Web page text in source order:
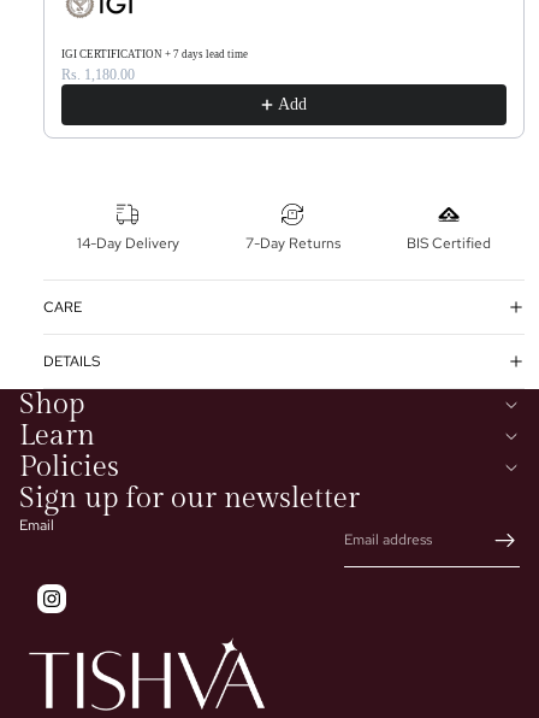
IGI CERTIFICATION + 7 days lead time
Rs. 1,180.00
Add
14-Day Delivery 7-Day Returns BIS Certified
CARE
DETAILS
Shop
Learn
Policies
Sign up for our newsletter
Email